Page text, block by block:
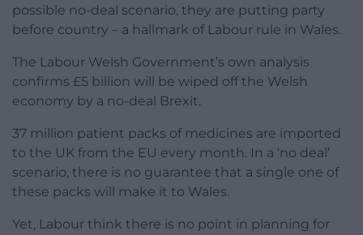
possible no-deal scenario, they are putting party
before country – a hallmark of Labour rule in Wales.
The Labour Welsh Government’s own analysis
confirms £5 billion will be wiped off the Welsh
economy by a no-deal Brexit.
37 million patient packs of medicines are imported
to the UK from the EU every month. In a ‘no deal’
scenario, there is no guarantee that a single one of
these packs will make it to Wales.
Yet, Labour think there is no point in planning for